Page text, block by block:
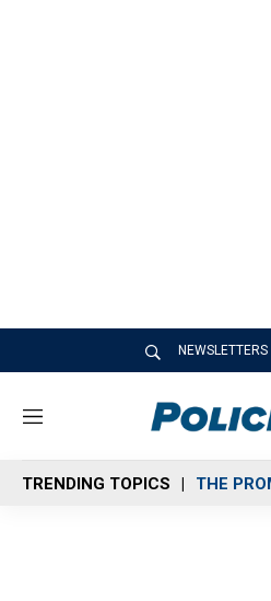
NEWSLETTERS
M
n
u
TRENDING TOPICS THE